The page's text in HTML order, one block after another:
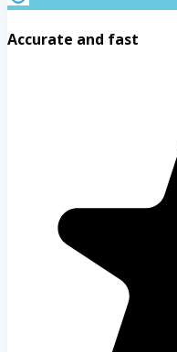
Accurate and fast